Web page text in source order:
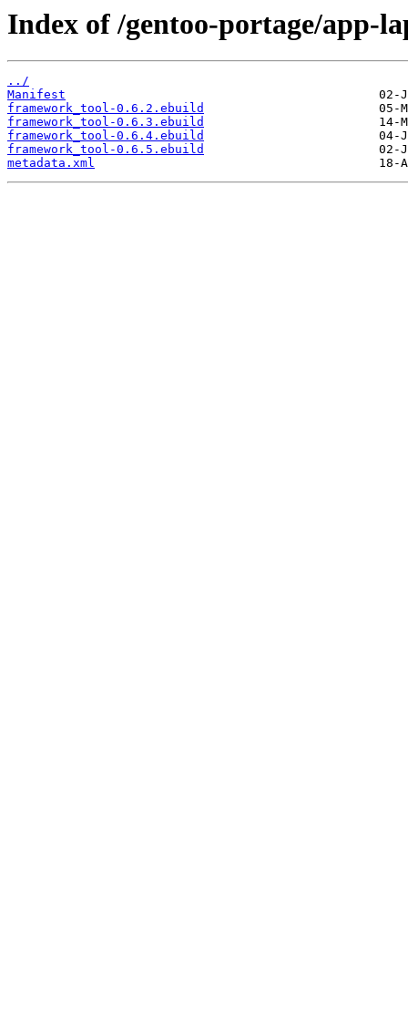
Index of /gentoo-portage/app-
../
Manifest
framework_tool-0.6.2.ebuild
framework_tool-0.6.3.ebuild
framework_tool-0.6.4.ebuild
framework_tool-0.6.5.ebuild
metadata.xml